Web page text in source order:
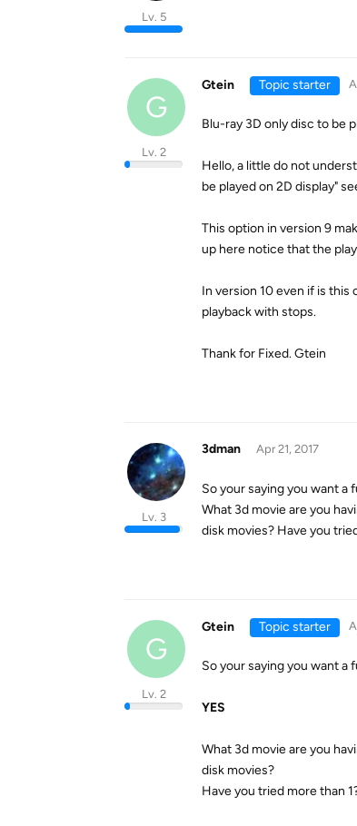
Lv. 5
G
Gtein
Lv. 2
Topic starter
Blu-ray 3D only disc to be
Hello, a little do not
be played on 2D display"
This option in version 9
up here notice that the
In version 10 even if is
playback with stops.
Thank for Fixed. Gtein
3dman
Lv. 3
Apr 21, 2017
So your saying you want a
What 3d movie are you
disk movies? Have you
G
Gtein
Lv. 2
Topic starter
So your saying you want a
YES
What 3d movie are you
disk movies?
Have you tried more than